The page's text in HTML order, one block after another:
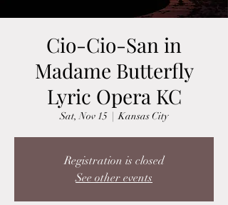
Cio-Cio-San in
Madame Butterfly
Lyric Opera KC
Sat, Nov 15
  |
Kansas City
Registration is closed
See other events